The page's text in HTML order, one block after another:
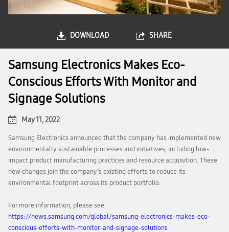
DOWNLOAD SHARE
Samsung Electronics Makes Eco-
Conscious Efforts With Monitor and
Signage Solutions
May 11, 2022
Samsung Electronics announced that the company has implemented new
environmentally sustainable processes and initiatives, including low-
impact product manufacturing practices and resource acquisition. These
new changes join the company’s existing efforts to reduce its
environmental footprint across its product portfolio.
For more information, please see:
https://news.samsung.com/global/samsung-electronics-makes-eco-
conscious-efforts-with-monitor-and-signage-solutions